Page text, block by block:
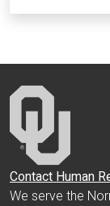
Contact Human
We serve the